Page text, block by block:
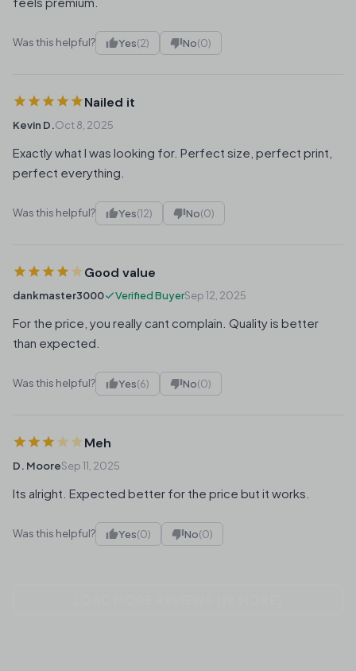
Was this helpful? Yes(2) No(0)
Nailed it
Kevin D.Oct 8, 2025
Exactly what I was looking for. Perfect size, perfect print,
perfect everything.
Was this helpful? Yes(12) No(0)
Good value
dankmaster3000 Verified BuyerSep 12, 2025
For the price, you really cant complain. Quality is better
than expected.
Was this helpful? Yes(6) No(0)
Meh
D. MooreSep 11, 2025
Its alright. Expected better for the price but it works.
Was this helpful? Yes(0) No(0)